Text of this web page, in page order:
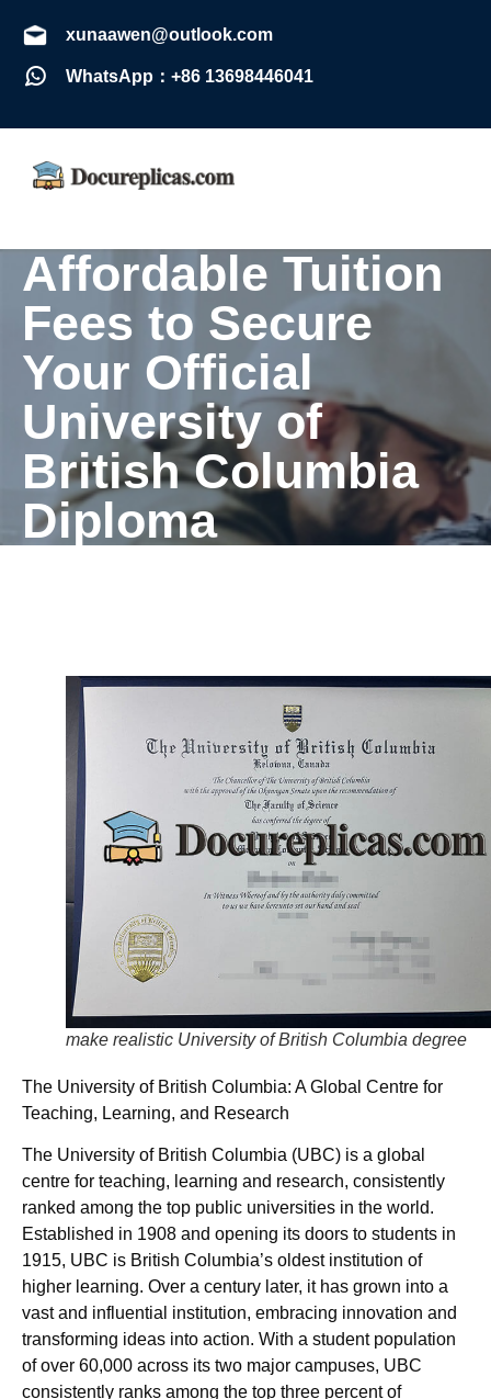
xunaawen@outlook.com
WhatsApp：+86 13698446041
Affordable Tuition
Fees to Secure
Your Official
University of
British Columbia
Diploma
make realistic University of British Columbia degree
The University of British Columbia: A Global Centre for
Teaching, Learning, and Research
The University of British Columbia (UBC) is a global
centre for teaching, learning and research, consistently
ranked among the top public universities in the world.
Established in 1908 and opening its doors to students in
1915, UBC is British Columbia’s oldest institution of
higher learning. Over a century later, it has grown into a
vast and influential institution, embracing innovation and
transforming ideas into action. With a student population
of over 60,000 across its two major campuses, UBC
consistently ranks among the top three percent of